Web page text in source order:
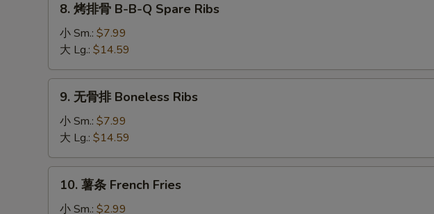
B-
B-
Spare
Ribs
8. 烤排骨 B-B-Q Spare Ribs
小 Sm.: $7.99
大 Lg.: $14.59
Boneless
Ribs
9. 无骨排 Boneless Ribs
小 Sm.: $7.99
大 Lg.: $14.59
10. 薯条 French Fries
小 Sm.: $2.99